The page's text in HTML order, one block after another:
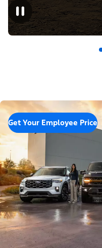
Get Your Employee Price